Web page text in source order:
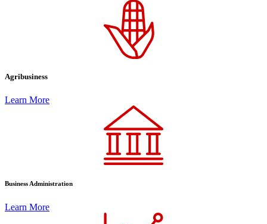
Agribusiness
Learn More
Business Administration
Learn More